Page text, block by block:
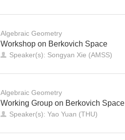
Algebraic Geometry
Workshop on Berkovich Space
Speaker(s): Songyan Xie (AMSS)
Algebraic Geometry
Working Group on Berkovich Space
Speaker(s): Yao Yuan (THU)